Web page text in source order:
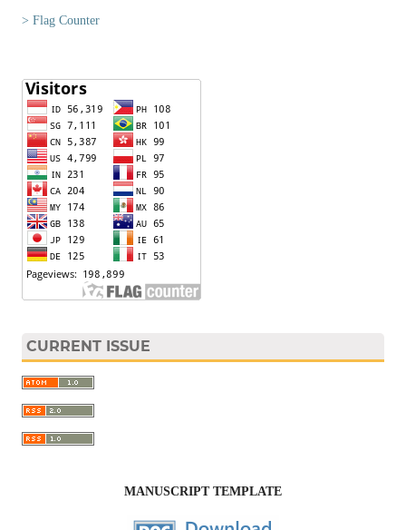
> Flag Counter
CURRENT ISSUE
MANUSCRIPT TEMPLATE